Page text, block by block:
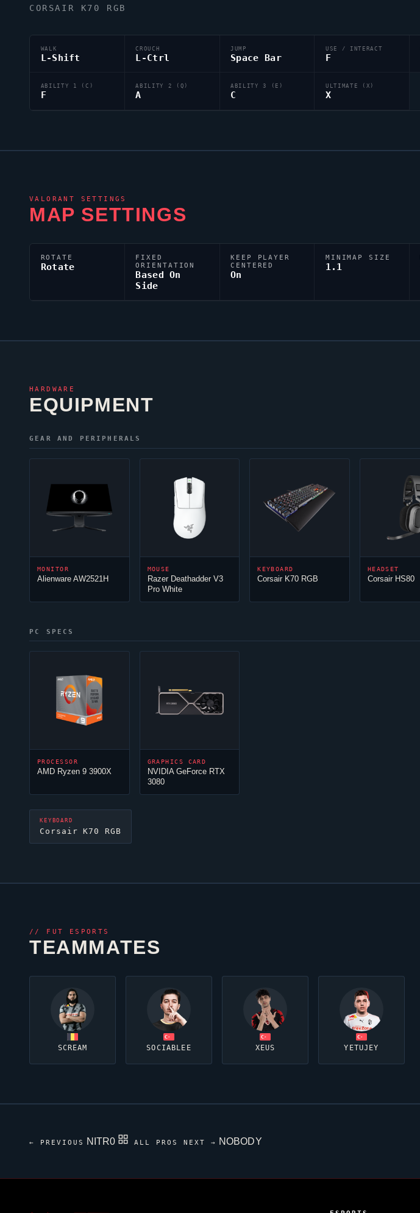
CORSAIR K70 RGB
WALK
L-Shift
CROUCH
L-Ctrl
JUMP
Space Bar
USE / INTERACT
F
ABILITY 1 (C)
F
ABILITY 2 (Q)
A
ABILITY 3 (E)
C
ULTIMATE (X)
X
VALORANT SETTINGS
MAP SETTINGS
ROTATE
Rotate
FIXED
ORIENTATION
Based On
Side
KEEP PLAYER
CENTERED
On
MINIMAP SIZE
1.1
HARDWARE
EQUIPMENT
GEAR AND PERIPHERALS
MONITOR
Alienware AW2521H
MOUSE
Razer Deathadder V3
Pro White
KEYBOARD
Corsair K70 RGB
HEADSET
Corsair HS80
PC SPECS
PROCESSOR
AMD Ryzen 9 3900X
GRAPHICS CARD
NVIDIA GeForce RTX
3080
KEYBOARD
Corsair K70 RGB
// FUT ESPORTS
TEAMMATES
SCREAM SOCIABLEE XEUS YETUJEY
← PREVIOUS NITR0 ALL PROS NEXT → NOBODY